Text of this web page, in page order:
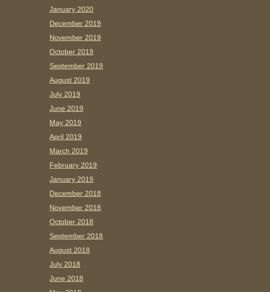
January 2020
December 2019
November 2019
October 2019
September 2019
August 2019
July 2019
June 2019
May 2019
April 2019
March 2019
February 2019
January 2019
December 2018
November 2018
October 2018
September 2018
August 2018
July 2018
June 2018